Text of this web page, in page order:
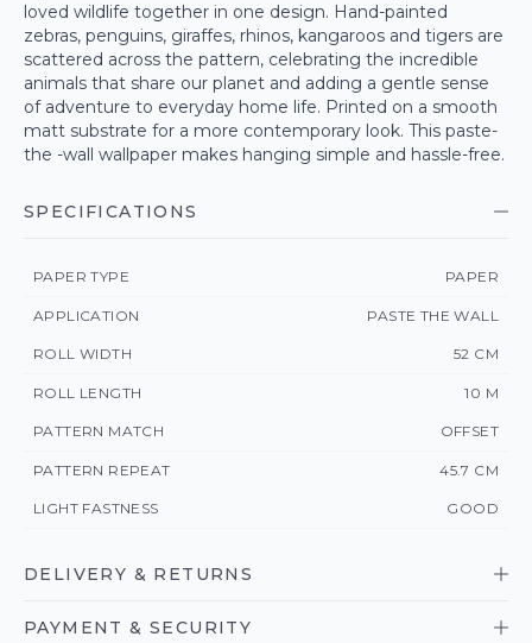
loved wildlife together in one design. Hand-painted
zebras, penguins, giraffes, rhinos, kangaroos and tigers are
scattered across the pattern, celebrating the incredible
animals that share our planet and adding a gentle sense
of adventure to everyday home life. Printed on a smooth
matt substrate for a more contemporary look. This paste-
the -wall wallpaper makes hanging simple and hassle-free.
SPECIFICATIONS
PAPER TYPE PAPER
APPLICATION PASTE THE WALL
ROLL WIDTH 52 CM
ROLL LENGTH 10 M
PATTERN MATCH OFFSET
PATTERN REPEAT 45.7 CM
LIGHT FASTNESS GOOD
DELIVERY & RETURNS
PAYMENT & SECURITY